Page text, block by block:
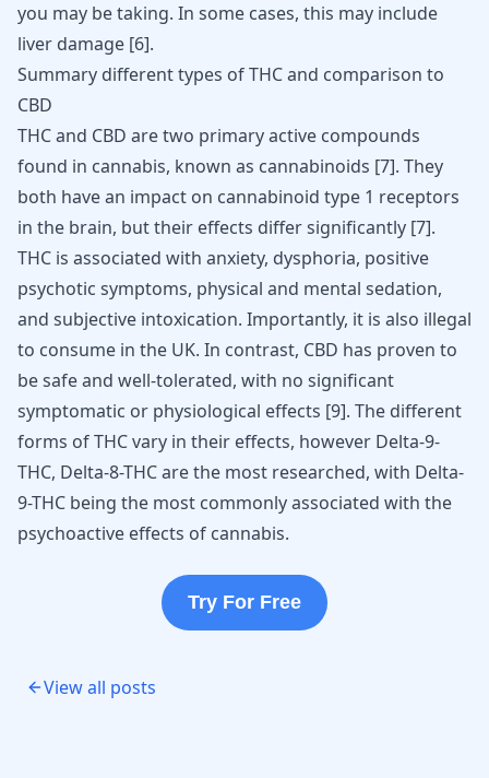
you may be taking. In some cases, this may include
liver damage [6].
Summary different types of THC and comparison to
CBD
THC and CBD are two primary active compounds
found in cannabis, known as cannabinoids [7]. They
both have an impact on cannabinoid type 1 receptors
in the brain, but their effects differ significantly [7].
THC is associated with anxiety, dysphoria, positive
psychotic symptoms, physical and mental sedation,
and subjective intoxication. Importantly, it is also illegal
to consume in the UK. In contrast, CBD has proven to
be safe and well-tolerated, with no significant
symptomatic or physiological effects [9]. The different
forms of THC vary in their effects, however Delta-9-
THC, Delta-8-THC are the most researched, with Delta-
9-THC being the most commonly associated with the
psychoactive effects of cannabis.
Try For Free
View all posts